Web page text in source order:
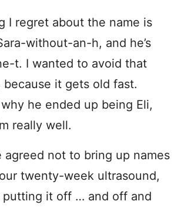
I regret about the name is
without-an-h, and he’s
t. I wanted to avoid that
it gets old fast.
why he ended up being Eli,
really well.
agreed not to bring up names
twenty-week ultrasound,
putting it off … and off and